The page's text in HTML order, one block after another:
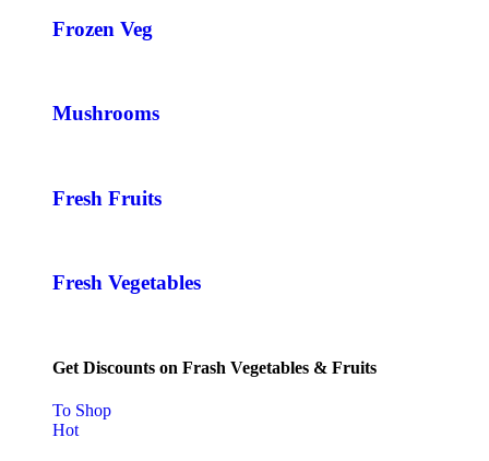
Frozen Veg
Mushrooms
Fresh Fruits
Fresh Vegetables
Get Discounts on Frash Vegetables & Fruits
To Shop
Hot